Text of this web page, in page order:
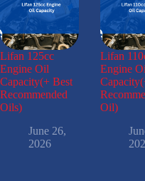
Lifan 125cc
Engine Oil
Capacity(+ Best
Recommended
Oils)
June 26,
2026
Lifan
Engine
Oil)